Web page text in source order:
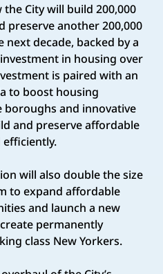
City will build 200,000
preserve another 200,000
decade, backed by a
in housing over
is paired with an
to boost housing
and innovative
and preserve affordable
efficiently.
will also double the size
to expand affordable
and launch a new
permanently
class New Yorkers.